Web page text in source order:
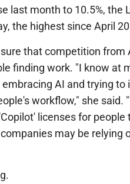
last month to 10.5%, the
the highest since April
that competition from
finding work. "I know at
AI and trying to
workflow," she said.
licenses for people
may be relying